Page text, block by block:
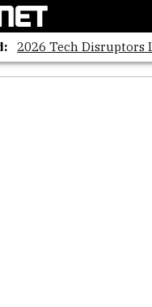
2026 Tech Disruptors